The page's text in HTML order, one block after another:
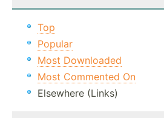
Top
Popular
Most Downloaded
Most Commented On
Elsewhere (Links)